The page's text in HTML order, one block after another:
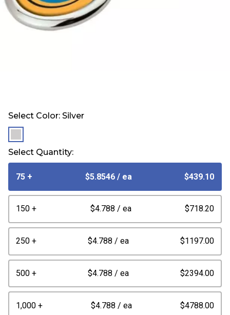
Select Color: Silver
Select Quantity:
75 + $5.8546 / ea $439.10
150 + $4.788 / ea $718.20
250 + $4.788 / ea $1197.00
500 + $4.788 / ea $2394.00
1,000 + $4.788 / ea $4788.00